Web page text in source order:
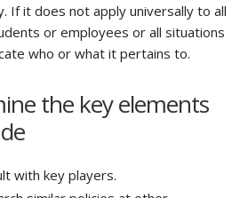
If it does not apply universally to all
or employees or all situations
who or what it pertains to.
the key elements
with key players.